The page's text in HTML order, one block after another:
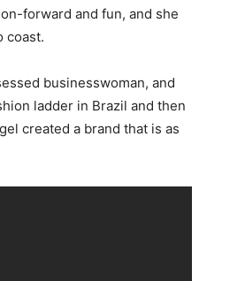
forward and fun, and she
coast.
businesswoman, and
ladder in Brazil and then
created a brand that is as